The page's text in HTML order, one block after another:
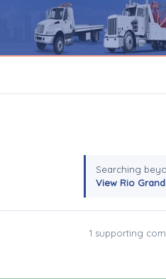
Searching
View Rio
1 supporting